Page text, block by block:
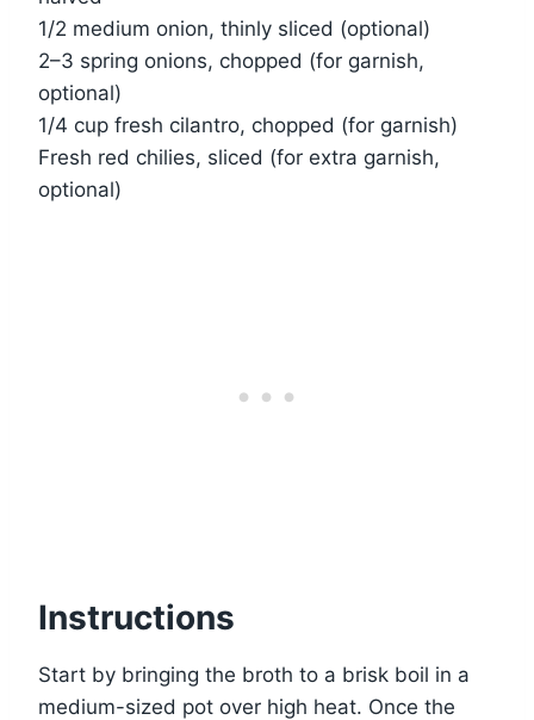
1/2 medium onion, thinly sliced (optional)
2–3 spring onions, chopped (for garnish,
optional)
1/4 cup fresh cilantro, chopped (for garnish)
Fresh red chilies, sliced (for extra garnish,
optional)
Instructions
Start by bringing the broth to a brisk boil in a
medium-sized pot over high heat. Once the